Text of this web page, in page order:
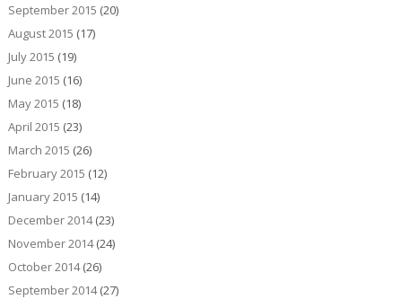
September 2015 (20)
August 2015 (17)
July 2015 (19)
June 2015 (16)
May 2015 (18)
April 2015 (23)
March 2015 (26)
February 2015 (12)
January 2015 (14)
December 2014(23)
November 2014(24)
October 2014(26)
September 2014(27)